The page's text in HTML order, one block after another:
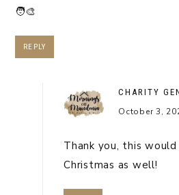
🧑‍🎨
REPLY
CHARITY
October 3,
Thank you, this
Christmas as well!